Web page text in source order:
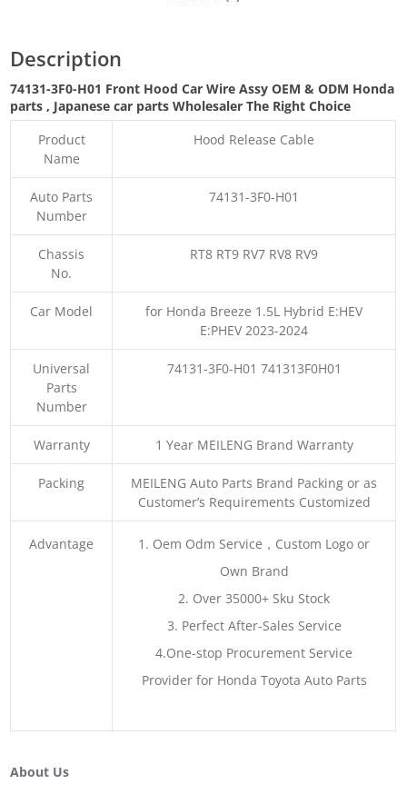
Description
74131-3F0-H01 Front Hood Car Wire Assy OEM & ODM Honda
parts, Japanese car parts Wholesaler The Right Choice
Product
Name
Hood Release Cable
Auto Parts
Number
74131-3F0-H01
Chassis
No.
RT8 RT9 RV7 RV8 RV9
Car Model
for Honda Breeze 1.5L Hybrid E:HEV
E:PHEV 2023-2024
Universal
Parts
Number
74131-3F0-H01 741313F0H01
Warranty 1 Year MEILENG Brand Warranty
Packing
MEILENG Auto Parts Brand Packing or as
Customer’s Requirements Customized
Advantage
1. Oem Odm Service，Custom Logo or
Own Brand
2. Over 35000+ Sku Stock
3. Perfect After-Sales Service
4.One-stop Procurement Service
Provider for Honda Toyota Auto Parts
About Us